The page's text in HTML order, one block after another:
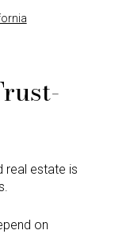
real estate is
on